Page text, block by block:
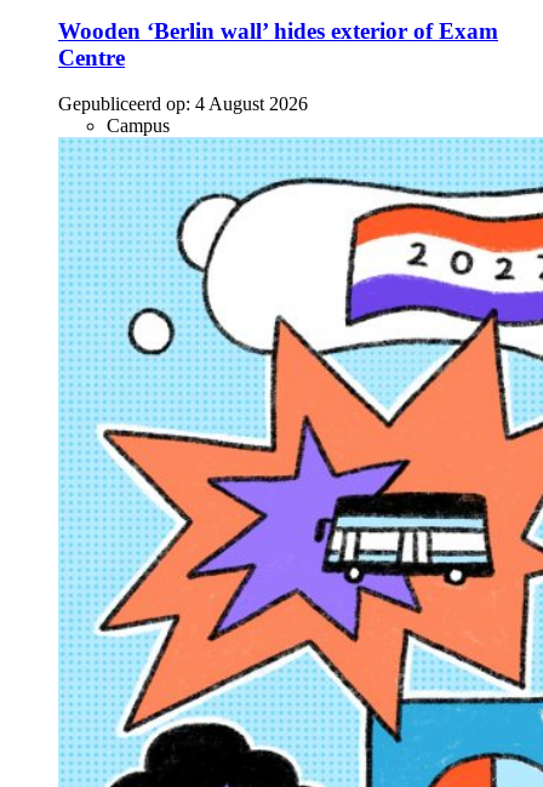
Wooden ‘Berlin wall’ hides exterior of Exam
Centre
Gepubliceerd op: 4 August 2026
Campus